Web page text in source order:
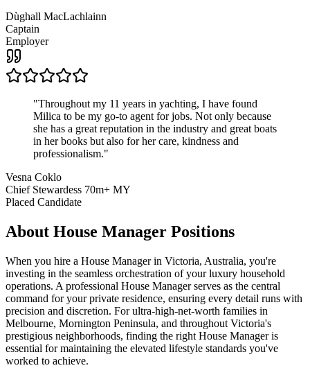
Dùghall MacLachlainn
Captain
Employer
"Throughout my 11 years in yachting, I have found
Milica to be my go-to agent for jobs. Not only because
she has a great reputation in the industry and great boats
in her books but also for her care, kindness and
professionalism."
Vesna Coklo
Chief Stewardess 70m+ MY
Placed Candidate
About House Manager Positions
When you hire a House Manager in Victoria, Australia, you're
investing in the seamless orchestration of your luxury household
operations. A professional House Manager serves as the central
command for your private residence, ensuring every detail runs with
precision and discretion. For ultra-high-net-worth families in
Melbourne, Mornington Peninsula, and throughout Victoria's
prestigious neighborhoods, finding the right House Manager is
essential for maintaining the elevated lifestyle standards you've
worked to achieve.